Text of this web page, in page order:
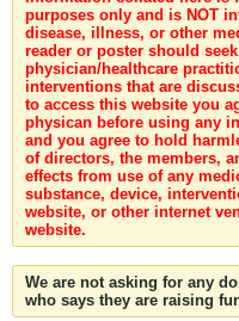
purposes only and is NOT
disease, illness, or other
reader or poster should
physician/healthcare
interventions that are
to access this website you
physican before using any
and you agree to hold
of directors, the members,
effects from use of any
substance, device,
website, or other internet
website.
We are not asking for any
who says they are raising